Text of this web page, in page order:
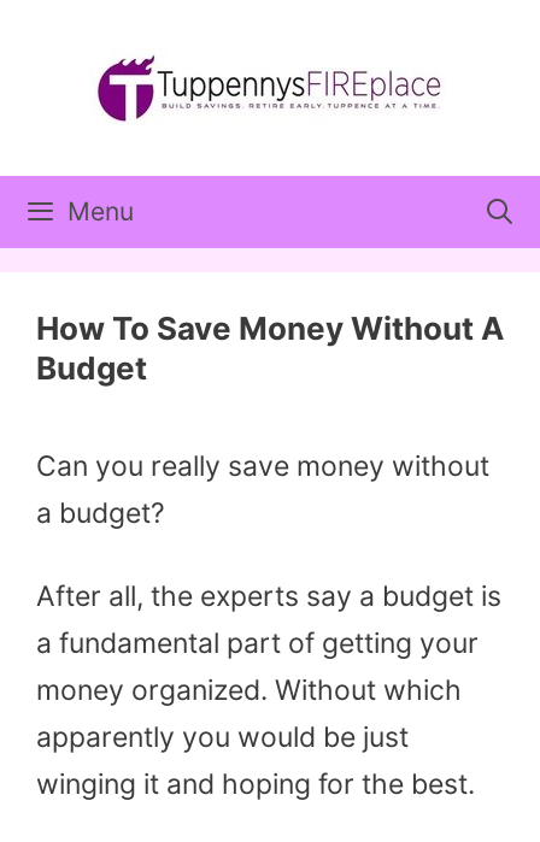
Menu
How To Save Money Without A
Budget
Can you really save money without
a budget?
After all, the experts say a budget is
a fundamental part of getting your
money organized. Without which
apparently you would be just
winging it and hoping for the best.